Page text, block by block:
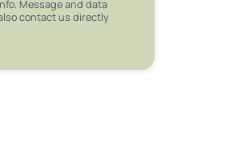
Message and data
contact us directly